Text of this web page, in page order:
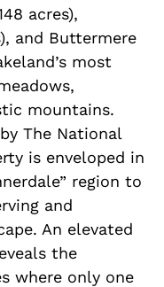
acres),
and Buttermere
most
mountains.
The National
is enveloped in
region to
and
An elevated
the
where only one